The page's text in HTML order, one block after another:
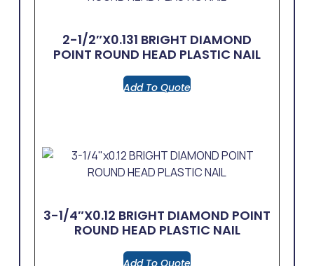
2-1/2″x0.131 BRIGHT DIAMOND
POINT ROUND HEAD PLASTIC NAIL
Add To Quote
3-1/4″x0.12 BRIGHT DIAMOND POINT
ROUND HEAD PLASTIC NAIL